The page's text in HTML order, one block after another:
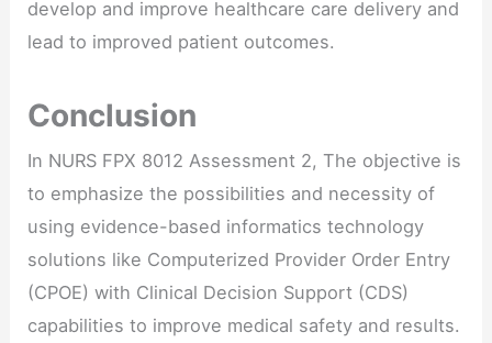
develop and improve healthcare care delivery and
lead to improved patient outcomes.
Conclusion
In NURS FPX 8012 Assessment 2, The objective is
to emphasize the possibilities and necessity of
using evidence-based informatics technology
solutions like Computerized Provider Order Entry
(CPOE) with Clinical Decision Support (CDS)
capabilities to improve medical safety and results.